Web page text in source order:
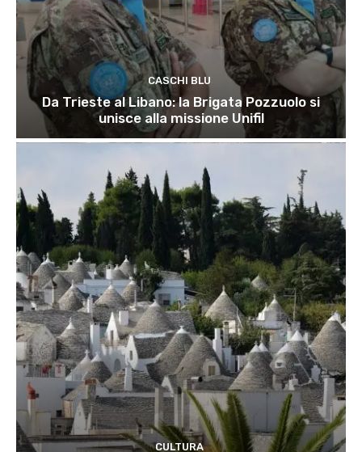
CASCHI BLU
Da Trieste al Libano: la Brigata Pozzuolo si
unisce alla missione Unifil
CULTURA